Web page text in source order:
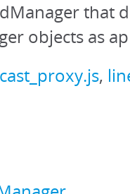
that
objects as
,